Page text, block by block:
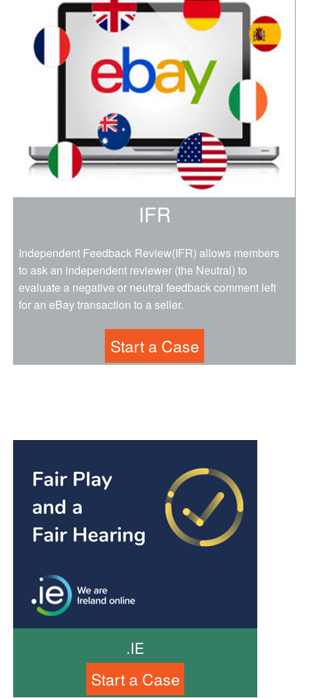
IFR
Independent Feedback Review(IFR) allows members
to ask an independent reviewer (the Neutral) to
evaluate a negative or neutral feedback comment left
for an eBay transaction to a seller.
Start a Case
.IE
Start a Case